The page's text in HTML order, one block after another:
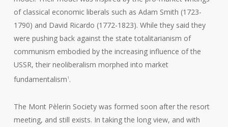
of classical economic liberals such as Adam Smith (1723-
1790) and David Ricardo (1772-1823). While they said they
were pushing back against the state totalitarianism of
communism embodied by the increasing influence of the
USSR, their neoliberalism morphed into market
fundamentalism 1 .
The Mont Pèlerin Society was formed soon after the resort
meeting, and still exists. In taking the long view, and with